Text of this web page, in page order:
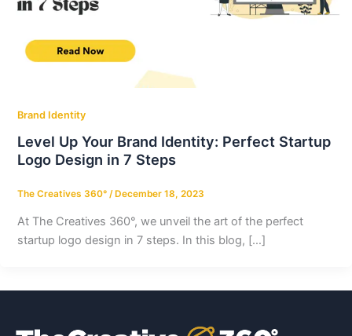
Brand Identity
Level Up Your Brand Identity: Perfect Startup
Logo Design in 7 Steps
The Creatives 360° / December 18, 2023
At The Creatives 360°, we unveil the art of the perfect
startup logo design in 7 steps. In this blog, […]